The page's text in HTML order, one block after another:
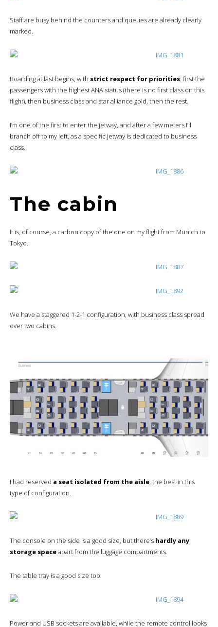
Staff are busy behind the counters and queues are already clearly
marked.
Boarding at last begins, with strict respect for priorities: first the
passengers with the highest ANA status (there is no first class on this
flight), then business class and star alliance gold, then the rest.
I’m one of the first to enter the jetway, and after a few meters I’ll
branch off to my left, as a specific jetway is dedicated to business
class.
The cabin
It is, of course, a carbon copy of the one on my flight from Munich to
Tokyo.
We have a staggered 1-2-1 configuration, with business class spread
over two cabins.
I had reserved a seat isolated from the aisle, the best in this
type of configuration.
The console on the side is a good size, but there’s hardly any
storage spaceapart from the luggage compartments.
The table tray is a good size too.
Power and USB sockets are available, while the remote control looks